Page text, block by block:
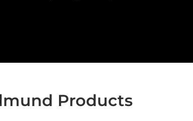
Products